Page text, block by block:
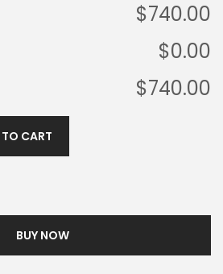
$740.00
$0.00
$740.00
CART
BUY NOW